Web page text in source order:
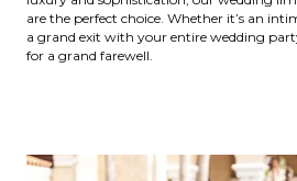
are the perfect choice. Whether it’s an
a grand exit with your entire wedding
for a grand farewell.